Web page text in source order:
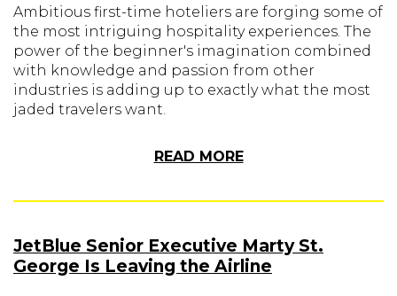
Ambitious first-time hoteliers are forging some of
the most intriguing hospitality experiences. The
power of the beginner's imagination combined
with knowledge and passion from other
industries is adding up to exactly what the most
jaded travelers want.
READ MORE
JetBlue Senior Executive Marty St.
George Is Leaving the Airline